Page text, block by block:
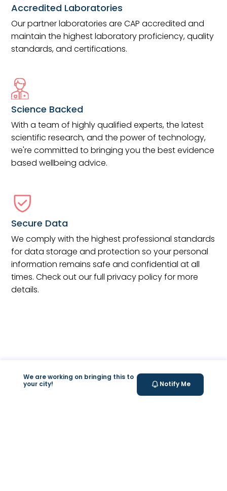
We are working on bringing this to
your city!
Notify Me
Accredited Laboratories
Our partner laboratories are CAP accredited and
maintain the highest laboratory proficiency, quality
standards, and certifications.
Science Backed
With a team of highly qualified experts, the latest
scientific research, and the power of technology,
we're committed to bringing you the best evidence
based wellbeing advice.
Secure Data
We comply with the highest professional standards
for data storage and protection so your personal
information remains safe and confidential at all
times. Check out our full privacy policy for more
details.